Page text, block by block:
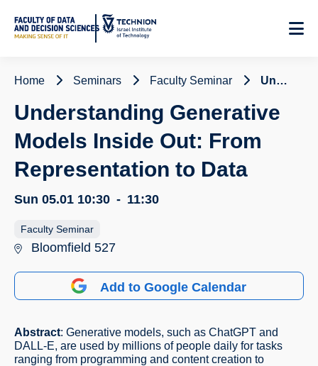
Content
Home Seminars Faculty Seminar Understanding Generative Models Inside Out: From Representation to Data
Understanding Generative
Models Inside Out: From
Representation to Data
Sun 05.01 10:30 - 11:30
Faculty Seminar
Bloomfield 527
Add to Google Calendar
Abstract: Generative models, such as ChatGPT and
DALL-E, are used by millions of people daily for tasks
ranging from programming and content creation to